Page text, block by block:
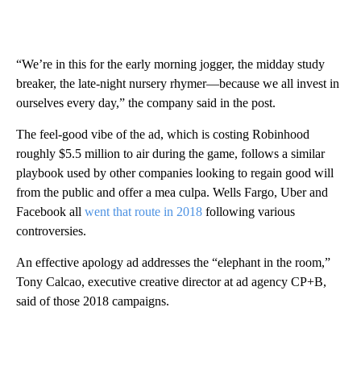
“We’re in this for the early morning jogger, the midday study
breaker, the late-night nursery rhymer—because we all invest in
ourselves every day,” the company said in the post.
The feel-good vibe of the ad, which is costing Robinhood
roughly $5.5 million to air during the game, follows a similar
playbook used by other companies looking to regain good will
from the public and offer a mea culpa. Wells Fargo, Uber and
Facebook all went that route in 2018 following various
controversies.
An effective apology ad addresses the “elephant in the room,”
Tony Calcao, executive creative director at ad agency CP+B,
said of those 2018 campaigns.